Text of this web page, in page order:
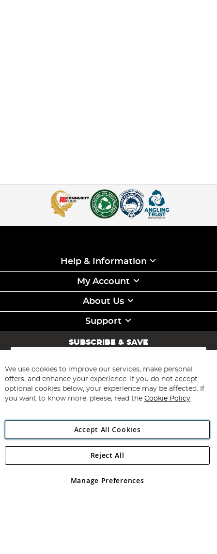
Help & Information
My Account
About Us
Support
SUBSCRIBE & SAVE
Sign
for
Our
Newsletter:
Subscribe
Angling Direct Plc
Angling Direct plc, 2D Wendover Road, Rackheath Industrial
registered in England and Wales No 05151321. VAT No GB 152140945
We use cookies to improve our services, make personal
offers, and enhance your experience. If you do not accept
optional cookies below, your experience may be affected. If
you want to know more, please, read the Cookie Policy
Accept All Cookies
Manage Preferences
Reject All